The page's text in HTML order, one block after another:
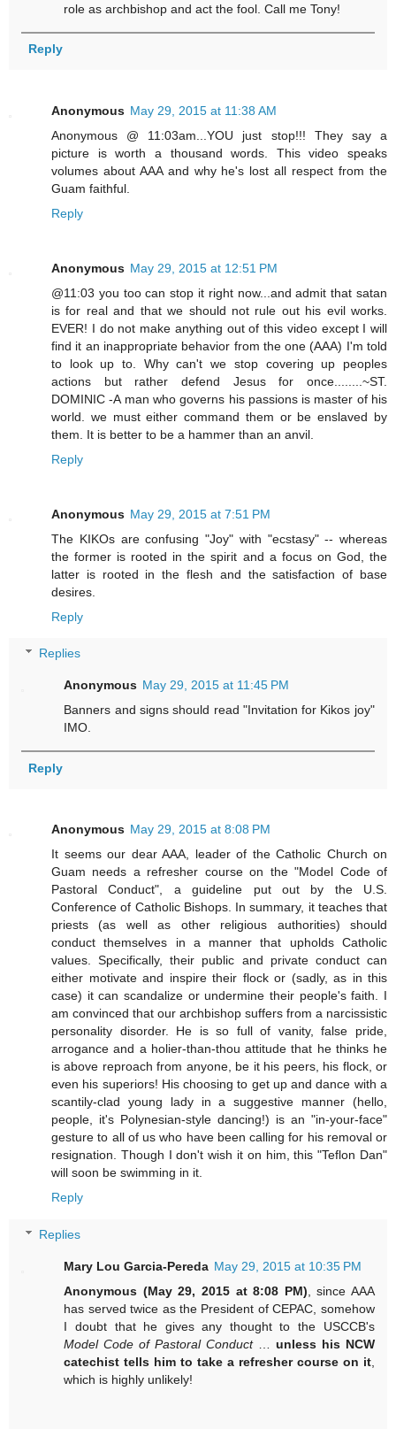
role as archbishop and act the fool. Call me Tony!
Reply
Anonymous May 29, 2015 at 11:38 AM
Anonymous @ 11:03am...YOU just stop!!! They say a
picture is worth a thousand words. This video speaks
volumes about AAA and why he's lost all respect from the
Guam faithful.
Reply
Anonymous May 29, 2015 at 12:51 PM
@11:03 you too can stop it right now...and admit that satan
is for real and that we should not rule out his evil works.
EVER! I do not make anything out of this video except I will
find it an inappropriate behavior from the one (AAA) I'm told
to look up to. Why can't we stop covering up peoples
actions but rather defend Jesus for once........~ST.
DOMINIC -A man who governs his passions is master of his
world. we must either command them or be enslaved by
them. It is better to be a hammer than an anvil.
Reply
Anonymous May 29, 2015 at 7:51 PM
The KIKOs are confusing "Joy" with "ecstasy" -- whereas
the former is rooted in the spirit and a focus on God, the
latter is rooted in the flesh and the satisfaction of base
desires.
Reply
Replies
Anonymous May 29, 2015 at 11:45 PM
Banners and signs should read "Invitation for Kikos joy"
IMO.
Reply
Anonymous May 29, 2015 at 8:08 PM
It seems our dear AAA, leader of the Catholic Church on
Guam needs a refresher course on the "Model Code of
Pastoral Conduct", a guideline put out by the U.S.
Conference of Catholic Bishops. In summary, it teaches that
priests (as well as other religious authorities) should
conduct themselves in a manner that upholds Catholic
values. Specifically, their public and private conduct can
either motivate and inspire their flock or (sadly, as in this
case) it can scandalize or undermine their people's faith. I
am convinced that our archbishop suffers from a narcissistic
personality disorder. He is so full of vanity, false pride,
arrogance and a holier-than-thou attitude that he thinks he
is above reproach from anyone, be it his peers, his flock, or
even his superiors! His choosing to get up and dance with a
scantily-clad young lady in a suggestive manner (hello,
people, it's Polynesian-style dancing!) is an "in-your-face"
gesture to all of us who have been calling for his removal or
resignation. Though I don't wish it on him, this "Teflon Dan"
will soon be swimming in it.
Reply
Replies
Mary Lou Garcia-Pereda May 29, 2015 at 10:35 PM
Anonymous (May 29, 2015 at 8:08 PM) , since AAA
has served twice as the President of CEPAC, somehow
I doubt that he gives any thought to the USCCB's
Model Code of Pastoral Conduct… unless his NCW
catechist tells him to take a refresher course on it,
which is highly unlikely!